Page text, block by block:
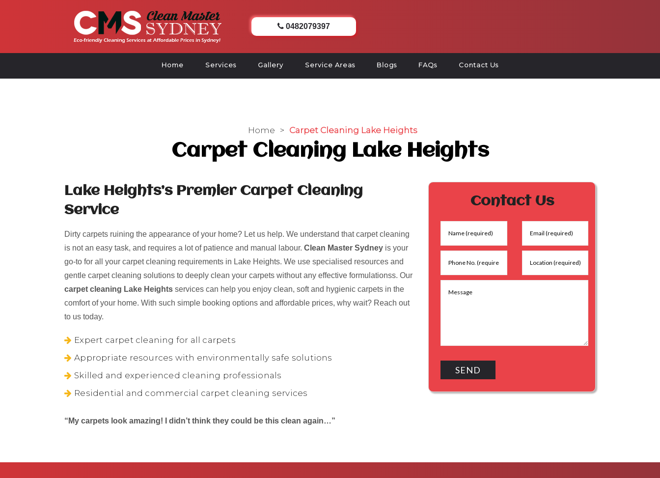
0482079397
Home Services Gallery Service Areas Blogs FAQs Contact Us
Home > Carpet Cleaning Lake Heights
Carpet Cleaning Lake Heights
Lake Heights’s Premier Carpet Cleaning
Service
Dirty carpets ruining the appearance of your home? Let us help. We understand that carpet cleaning
is not an easy task, and requires a lot of patience and manual labour. Clean Master Sydney is your
go-to for all your carpet cleaning requirements in Lake Heights. We use specialised resources and
gentle carpet cleaning solutions to deeply clean your carpets without any effective formulationss. Our
carpet cleaning Lake Heights services can help you enjoy clean, soft and hygienic carpets in the
comfort of your home. With such simple booking options and affordable prices, why wait? Reach out
to us today.
Expert carpet cleaning for all carpets
Appropriate resources with environmentally safe solutions
Skilled and experienced cleaning professionals
Residential and commercial carpet cleaning services
“My carpets look amazing! I didn’t think they could be this clean again…”
Contact Us